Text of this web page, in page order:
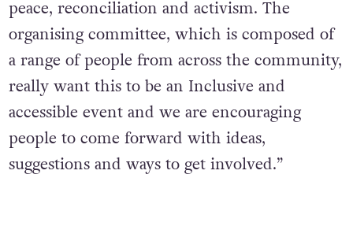
particular, it will focus on the themes of
peace, reconciliation and activism. The
organising committee, which is composed of
a range of people from across the community,
really want this to be an Inclusive and
accessible event and we are encouraging
people to come forward with ideas,